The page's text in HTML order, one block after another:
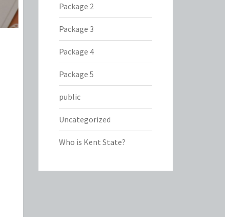
Package 2
Package 3
Package 4
Package 5
public
Uncategorized
Who is Kent State?